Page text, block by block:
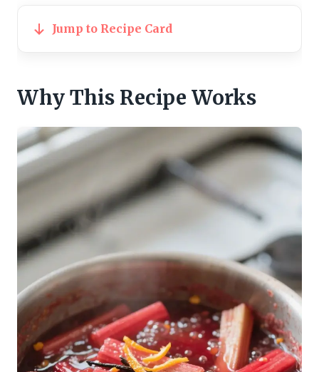
Jump to Recipe Card
Why This Recipe Works